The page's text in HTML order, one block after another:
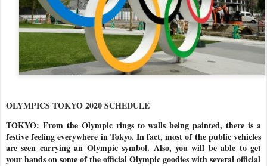
OLYMPICS TOKYO 2020 SCHEDULE
TOKYO: From the Olympic rings to walls being painted, there is a
festive feeling everywhere in Tokyo. In fact, most of the public vehicles
are seen carrying an Olympic symbol. Also, you will be able to get
your hands on some of the official Olympic goodies with several official